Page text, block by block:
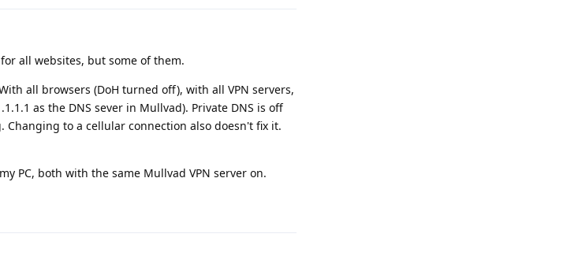
all websites, but some of them.
all browsers (DoH turned off), with all VPN servers,
as the DNS sever in Mullvad). Private DNS is off
to a cellular connection also doesn't fix it.
PC, both with the same Mullvad VPN server on.